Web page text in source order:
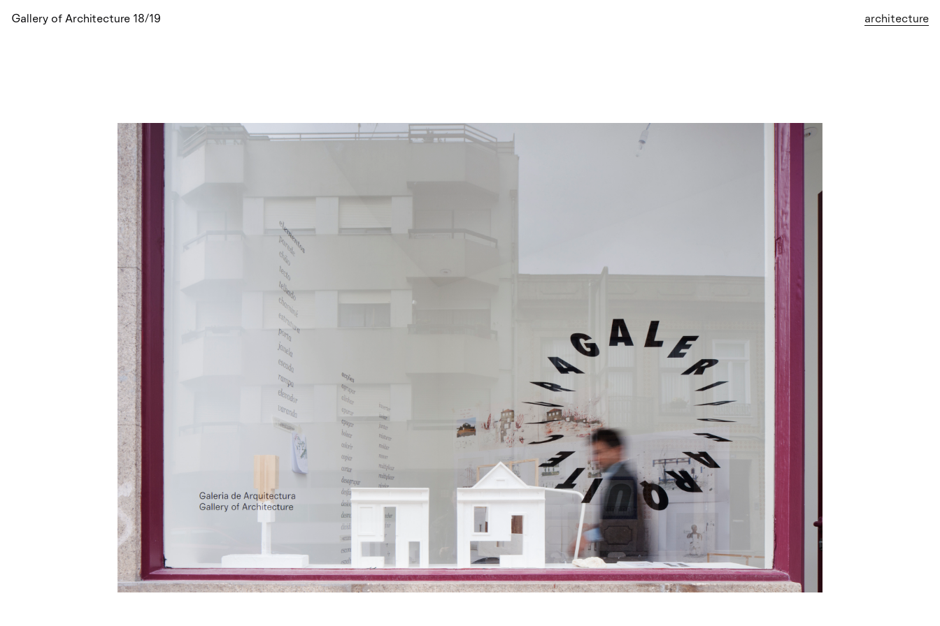
Gallery of Architecture 18/19 architecture